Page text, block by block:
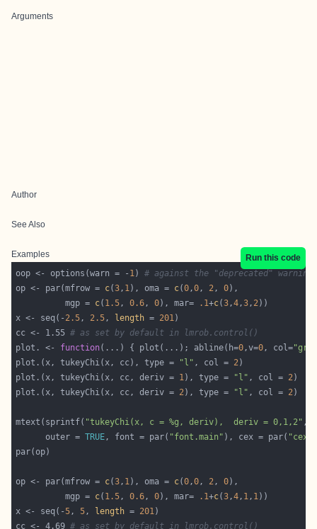
Arguments
Author
See Also
Examples
Run this code
oop <- options(warn = - 1) # against the "deprecated"
op <- par(mfrow = c(3, 1), oma = c(0,0, 2, 0
          mgp =
c( 1.5, 0.6, 0), mar= .1+c(3,4,3, 2
x <- seq(- 2.5, 2.5, length = 201
cc <- 1.55 # as set by default in lmrob.control()
plot. <- function(...) { plot(...); abline(h=0,v=0, col=
plot.(x, tukeyChi(x, cc), type =
"l" , col = 2
plot.(x, tukeyChi(x, cc, deriv = 1), type = "l" , col = 2
plot.(x, tukeyChi(x, cc, deriv = 2), type = "l" , col = 2
mtext(sprintf( "tukeyChi(x, c = %g, deriv),  deriv = 0,1,2"
      outer =
TRUE, font = par( "font.main" ), cex = par(
op <- par(mfrow = c(3, 1), oma = c(0,0, 2, 0
          mgp =
c( 1.5, 0.6, 0), mar= .1+c(3,4, 1, 1
x <- seq(-5, 5, length = 201
cc <- 4.69 # as set by default in lmrob.control()